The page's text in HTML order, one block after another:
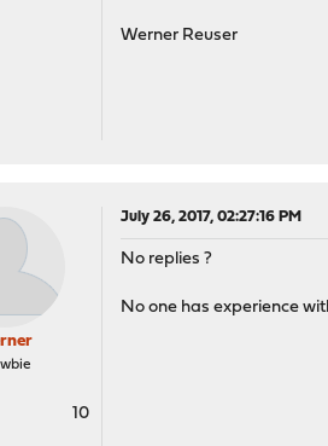
Werner Reuser
10
July 26, 2017, 02:27:16 PM
No replies ?
No one has experience